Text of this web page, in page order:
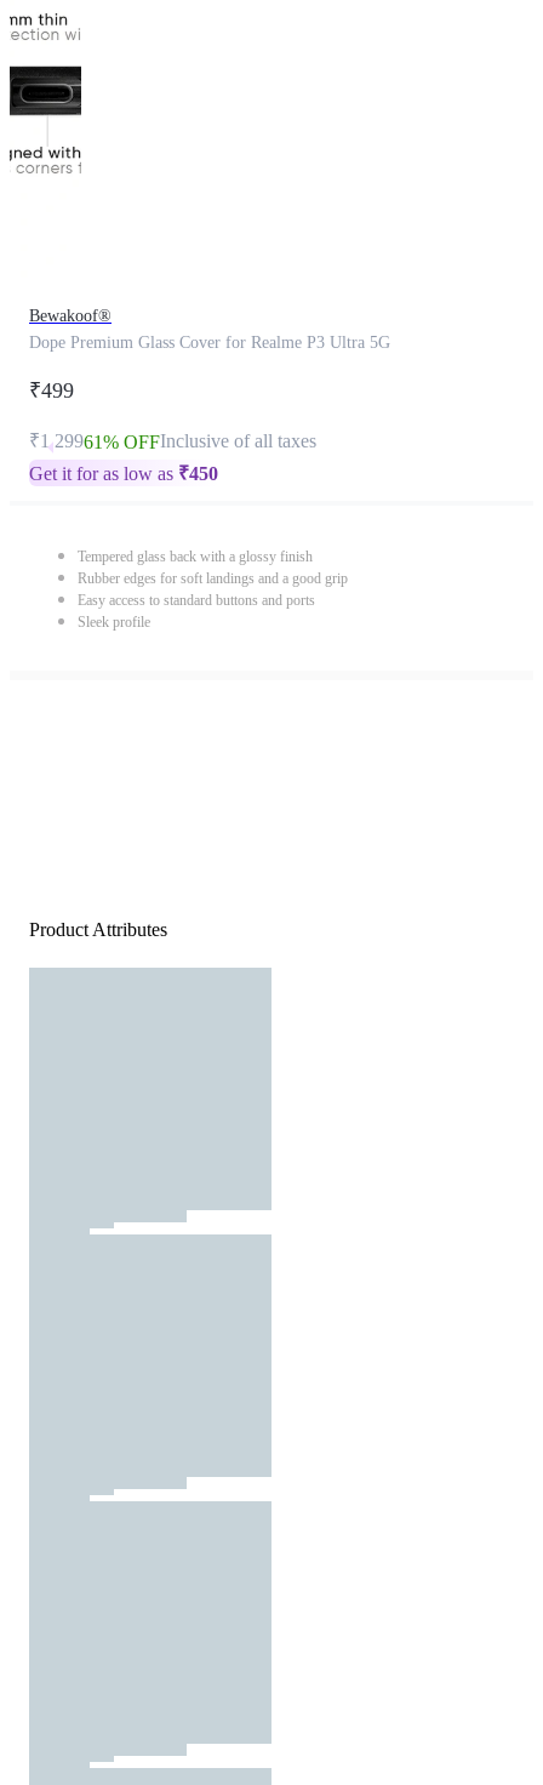
Bewakoof®
Dope Premium Glass Cover for Realme P3 Ultra 5G
₹499
₹1,29961% OFFInclusive of all taxes
Get it for as low as ₹450
Tempered glass back with a glossy finish
Rubber edges for soft landings and a good grip
Easy access to standard buttons and ports
Sleek profile
Product Attributes